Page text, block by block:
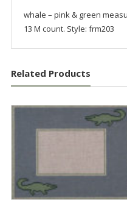
whale – pink & green
13 M count. Style: frm203
Related Products